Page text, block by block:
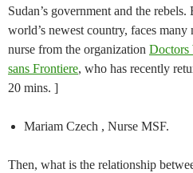
Sudan’s government and the
world’s newest country, faces many
nurse from the organization Doctors
sans Frontiere, who has recently
20 mins. ]
Mariam Czech , Nurse MSF.
Then, what is the relationship